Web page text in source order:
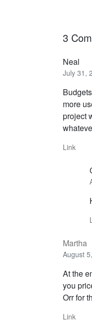
3
Neal
July 31,
more
project
Link
Martha
August
At the
you
Orr for
Link